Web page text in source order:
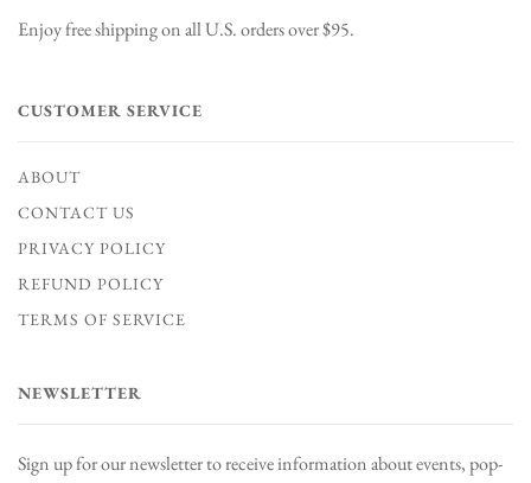
Enjoy free shipping on all U.S. orders over $95.
CUSTOMER SERVICE
ABOUT
CONTACT US
PRIVACY POLICY
REFUND POLICY
TERMS OF SERVICE
NEWSLETTER
Sign up for our newsletter to receive information about events, pop-